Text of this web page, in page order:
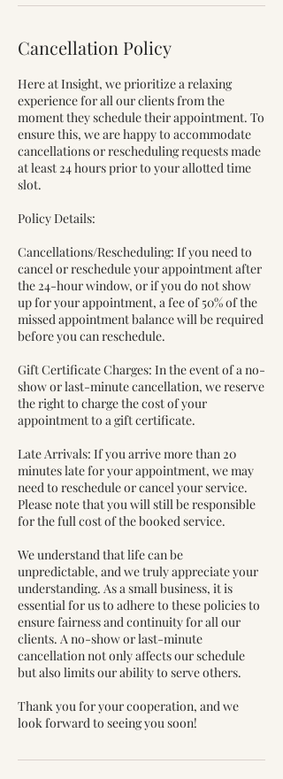
Cancellation Policy
Here at Insight, we prioritize a relaxing
experience for all our clients from the
moment they schedule their appointment. To
ensure this, we are happy to accommodate
cancellations or rescheduling requests made
at least 24 hours prior to your allotted time
slot.
Policy Details:
Cancellations/Rescheduling: If you need to
cancel or reschedule your appointment after
the 24-hour window, or if you do not show
up for your appointment, a fee of 50% of the
missed appointment balance will be required
before you can reschedule.
Gift Certificate Charges: In the event of a no-
show or last-minute cancellation, we reserve
the right to charge the cost of your
appointment to a gift certificate.
Late Arrivals: If you arrive more than 20
minutes late for your appointment, we may
need to reschedule or cancel your service.
Please note that you will still be responsible
for the full cost of the booked service.
We understand that life can be
unpredictable, and we truly appreciate your
understanding. As a small business, it is
essential for us to adhere to these policies to
ensure fairness and continuity for all our
clients. A no-show or last-minute
cancellation not only affects our schedule
but also limits our ability to serve others.
Thank you for your cooperation, and we
look forward to seeing you soon!